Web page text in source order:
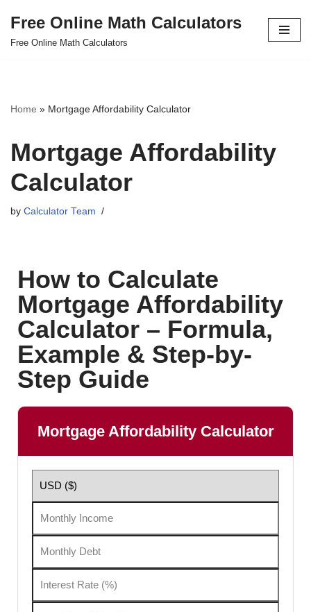
Skip
Free Online Math Calculators
Free Online Math Calculators
Home » Mortgage Affordability Calculator
Mortgage Affordability
Calculator
by Calculator Team
How to Calculate
Mortgage Affordability
Calculator – Formula,
Example & Step-by-
Step Guide
Mortgage Affordability Calculator